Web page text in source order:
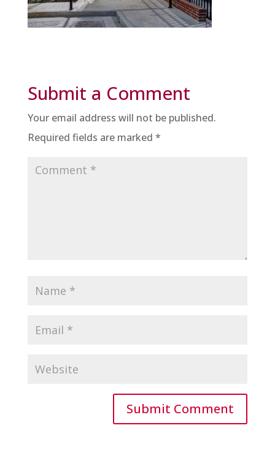
Submit a Comment
Your email address will not be published.
Required fields are marked *